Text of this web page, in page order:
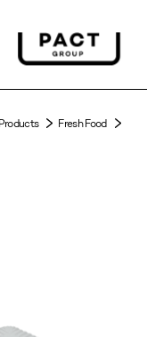
Products Fresh Food